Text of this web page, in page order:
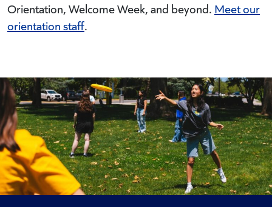
Orientation, Welcome Week, and beyond. Meet our
orientation staff.